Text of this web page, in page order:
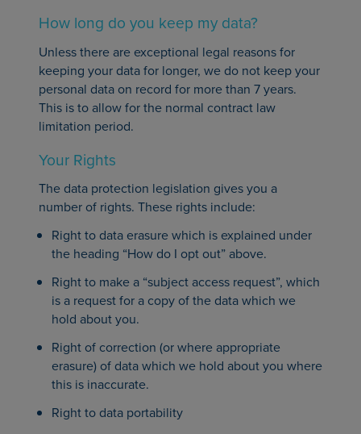
How long do you keep my data?
Unless there are exceptional legal reasons for
keeping your data for longer, we do not keep your
personal data on record for more than 7 years.
This is to allow for the normal contract law
limitation period.
Your Rights
The data protection legislation gives you a
number of rights. These rights include:
Right to data erasure which is explained under
the heading “How do I opt out” above.
Right to make a “subject access request”, which
is a request for a copy of the data which we
hold about you.
Right of correction (or where appropriate
erasure) of data which we hold about you where
this is inaccurate.
Right to data portability